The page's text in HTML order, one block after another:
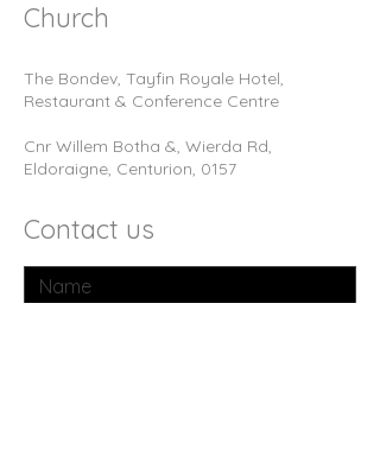
Church
The Bondev, Tayfin Royale Hotel,
Restaurant & Conference Centre
Cnr Willem Botha &, Wierda Rd,
Eldoraigne, Centurion, 0157
Contact us